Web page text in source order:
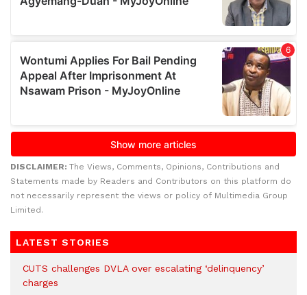
DISCLAIMER: The Views, Comments, Opinions, Contributions and
Statements made by Readers and Contributors on this platform do
not necessarily represent the views or policy of Multimedia Group
Limited.
LATEST STORIES
CUTS challenges DVLA over escalating ‘delinquency’
charges